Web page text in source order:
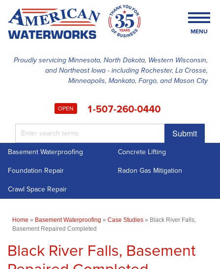
Proudly servicing Minnesota, North Dakota, Western Wisconsin,
and Northeast Iowa - including Rochester, La Crosse,
Minneapolis, Mankato, Fargo, and Mason City
OPEN 1-507-260-0440
Submit
MENU
SERVICES
ABOUT US
Basement Waterproofing
Concrete Lifting
Foundation Repair
Radon Gas Mitigation
Crawl Space Repair
Home » Basement Waterproofing » Case Studies » Black River Falls,
Basement Repaired Completed
Black River Falls, Basement